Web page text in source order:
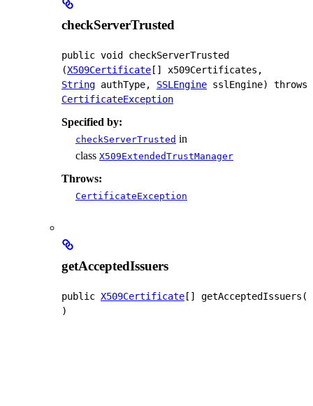
checkServerTrusted
public void
checkServerTrusted
(X509Certificate
String authType, SSLEngine sslEngine)
CertificateException
Specified by:
checkServerTrusted in
class X509ExtendedTrustManager
Throws:
CertificateException
getAcceptedIssuers
public X509Certificate [] getAcceptedIssuers (
)